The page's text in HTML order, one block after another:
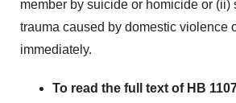
member by suicide or homicide or (ii)
trauma caused by domestic violence
immediately.
To read the full text of HB